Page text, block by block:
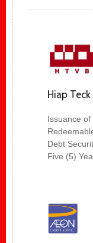
Hiap
Issuance
Debt
Five (5)